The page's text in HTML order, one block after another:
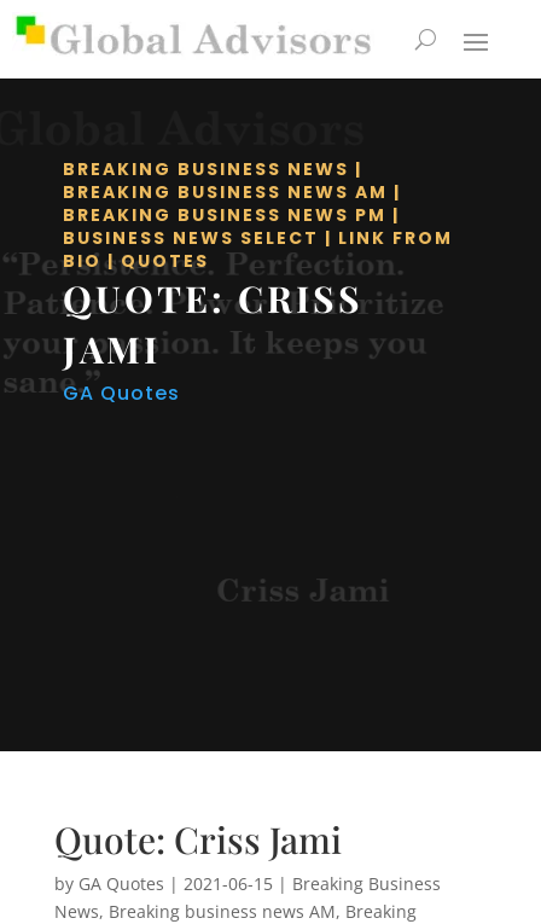
BREAKING BUSINESS NEWS |
BREAKING BUSINESS NEWS AM |
BREAKING BUSINESS NEWS PM |
BUSINESS NEWS SELECT | LINK FROM
BIO |QUOTES
QUOTE: CRISS
JAMI
GA Quotes
Quote: Criss Jami
by GA Quotes | 2021-06-15| Breaking Business
News, Breaking business news AM, Breaking